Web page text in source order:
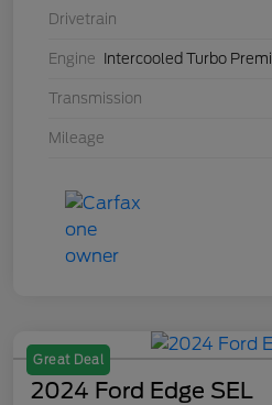
Drivetrain
Engine Intercooled Turbo
Transmission
Mileage
Great Deal
2024 Ford Edge SEL